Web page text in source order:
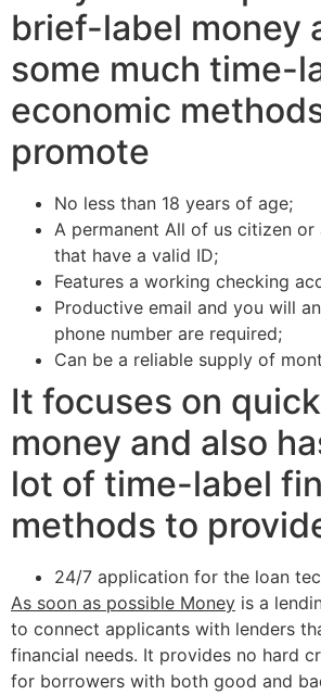
brief-label money
some much time-
economic
promote
No less than 18 years of age;
A permanent All of us citizen or
that have a valid ID;
Features a working checking
Productive email and you will
phone number are required;
Can be a reliable supply of
It focuses on
money and also
lot of time-label
methods to
24/7 application for the loan
As soon as possible Money is a
to connect applicants with lenders
financial needs. It provides no hard
for borrowers with both good and